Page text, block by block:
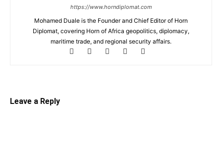
https://www.horndiplomat.com
Mohamed Duale is the Founder and Chief Editor of Horn
Diplomat, covering Horn of Africa geopolitics, diplomacy,
maritime trade, and regional security affairs.
Leave a Reply